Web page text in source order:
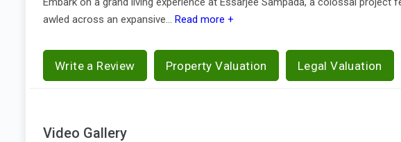
awled across an expansive...
Read more +
Write a Review Property Valuation Legal Valuation
Video Gallery